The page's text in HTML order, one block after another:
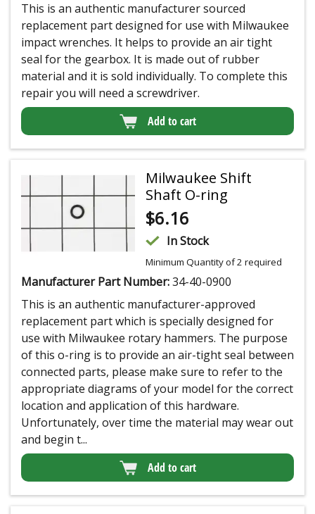
This is an authentic manufacturer sourced
replacement part designed for use with Milwaukee
impact wrenches. It helps to provide an air tight
seal for the gearbox. It is made out of rubber
material and it is sold individually. To complete this
repair you will need a screwdriver.
Add to cart
Milwaukee Shift
Shaft O-ring
$6.16
In Stock
Minimum Quantity of 2 required
Manufacturer Part Number:34-40-0900
This is an authentic manufacturer-approved
replacement part which is specially designed for
use with Milwaukee rotary hammers. The purpose
of this o-ring is to provide an air-tight seal between
connected parts, please make sure to refer to the
appropriate diagrams of your model for the correct
location and application of this hardware.
Unfortunately, over time the material may wear out
and begin t...
Add to cart